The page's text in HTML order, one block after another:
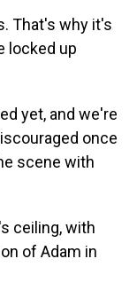
That's why it's
locked up
yet, and we're
once
scene with
ceiling, with
of Adam in